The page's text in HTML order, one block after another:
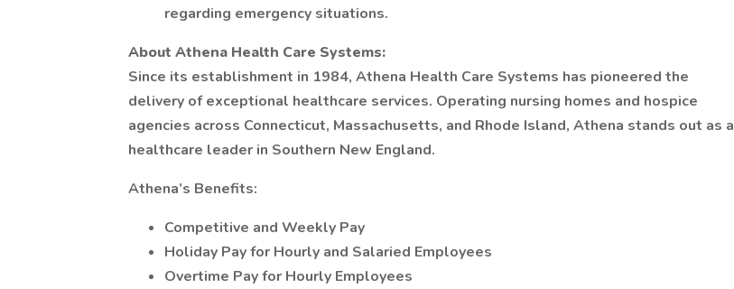
regarding emergency situations.
About Athena Health Care Systems:
Since its establishment in 1984, Athena Health Care Systems has pioneered the
delivery of exceptional healthcare services. Operating nursing homes and hospice
agencies across Connecticut, Massachusetts, and Rhode Island, Athena stands out as a
healthcare leader in Southern New England.
Athena’s Benefits:
Competitive and Weekly Pay
Holiday Pay for Hourly and Salaried Employees
Overtime Pay for Hourly Employees